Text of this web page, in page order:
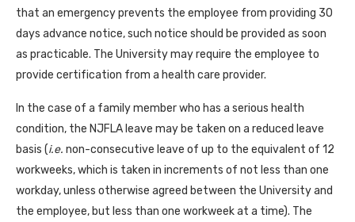
that an emergency prevents the employee from providing 30
days advance notice, such notice should be provided as soon
as practicable. The University may require the employee to
provide certification from a health care provider.
In the case of a family member who has a serious health
condition, the NJFLA leave may be taken on a reduced leave
basis (i.e. non-consecutive leave of up to the equivalent of 12
workweeks, which is taken in increments of not less than one
workday, unless otherwise agreed between the University and
the employee, but less than one workweek at a time). The